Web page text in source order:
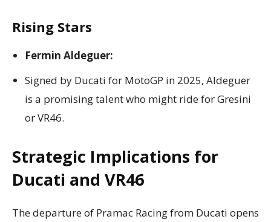
Rising Stars
Fermin Aldeguer:
Signed by Ducati for MotoGP in 2025, Aldeguer
is a promising talent who might ride for Gresini
or VR46.
Strategic Implications for
Ducati and VR46
The departure of Pramac Racing from Ducati opens